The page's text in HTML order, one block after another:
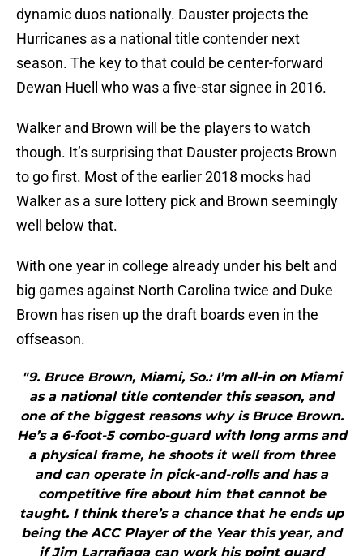
dynamic duos nationally. Dauster projects the
Hurricanes as a national title contender next
season. The key to that could be center-forward
Dewan Huell who was a five-star signee in 2016.
Walker and Brown will be the players to watch
though. It’s surprising that Dauster projects Brown
to go first. Most of the earlier 2018 mocks had
Walker as a sure lottery pick and Brown seemingly
well below that.
With one year in college already under his belt and
big games against North Carolina twice and Duke
Brown has risen up the draft boards even in the
offseason.
"9. Bruce Brown, Miami, So.: I’m all-in on Miami
as a national title contender this season, and
one of the biggest reasons why is Bruce Brown.
He’s a 6-foot-5 combo-guard with long arms and
a physical frame, he shoots it well from three
and can operate in pick-and-rolls and has a
competitive fire about him that cannot be
taught. I think there’s a chance that he ends up
being the ACC Player of the Year this year, and
if Jim Larrañaga can work his point guard